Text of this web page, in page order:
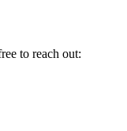
to reach out: